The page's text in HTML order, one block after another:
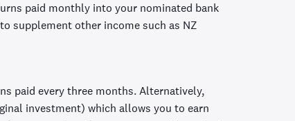
paid monthly into your nominated bank
supplement other income such as NZ
paid every three months. Alternatively,
investment) which allows you to earn